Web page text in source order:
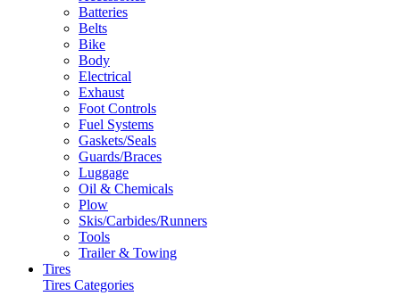
Batteries
Belts
Bike
Body
Electrical
Exhaust
Foot Controls
Fuel Systems
Gaskets/Seals
Guards/Braces
Luggage
Oil & Chemicals
Plow
Skis/Carbides/Runners
Tools
Trailer & Towing
Tires
Tires Categories